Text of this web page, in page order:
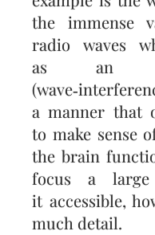
the immense
radio waves
as an
a manner that
to make sense
the brain
focus a
it accessible,
much detail.